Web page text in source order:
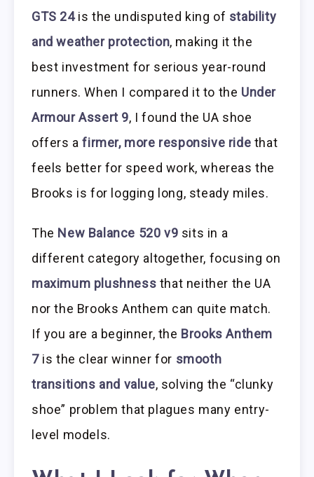
GTS 24is the undisputed king of stability
and weather protection, making it the
best investment for serious year-round
runners. When I compared it to the Under
Armour Assert 9, I found the UA shoe
offers afirmer, more responsive ride that
feels better for speed work, whereas the
Brooks is for logging long, steady miles.
The New Balance 520 v9 sits in a
different category altogether, focusing on
maximum plushness that neither the UA
nor the Brooks Anthem can quite match.
If you are a beginner, the Brooks Anthem
7is the clear winner for smooth
transitions and value, solving the “clunky
shoe” problem that plagues many entry-
level models.